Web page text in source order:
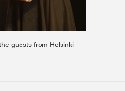
guests from Helsinki